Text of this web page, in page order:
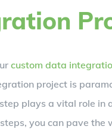
custom data
project is
plays a vital role
you can pave